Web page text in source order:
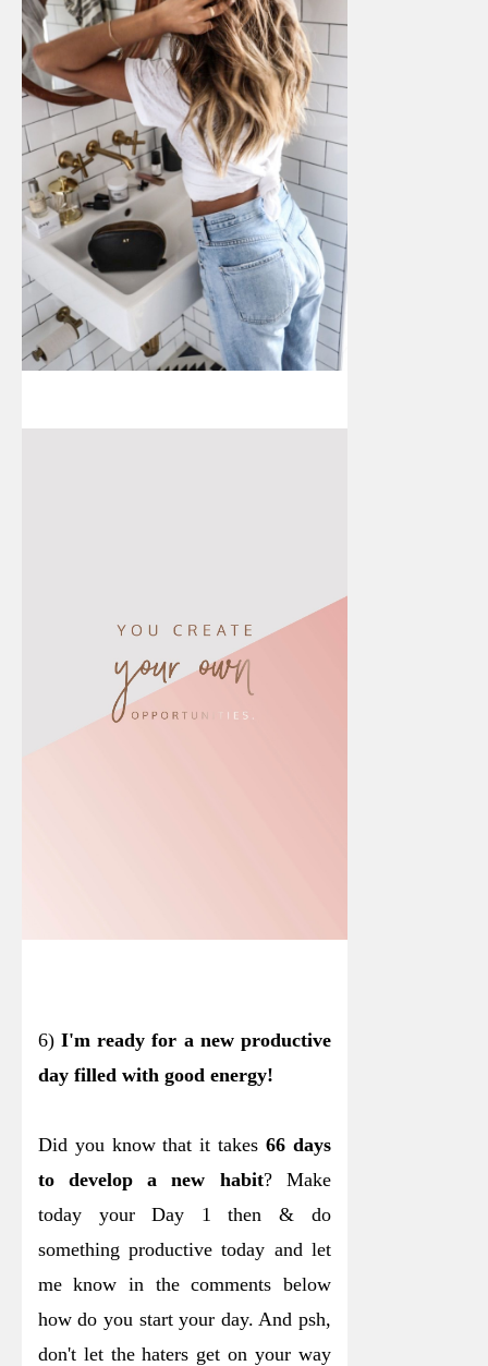
6)I'm ready for a new productive
day filled with good energy!
Did you know that it takes 66 days
to develop a new habit? Make
today your Day 1 then & do
something productive today and let
me know in the comments below
how do you start your day. And psh,
don't let the haters get on your way